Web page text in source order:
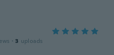
· 3 uploads